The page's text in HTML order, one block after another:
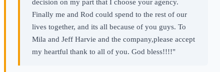
decision on my part that I choose your agency.
Finally me and Rod could spend to the rest of our
lives together, and its all because of you guys. To
Mila and Jeff Harvie and the company,please accept
my heartful thank to all of you. God bless!!!!"